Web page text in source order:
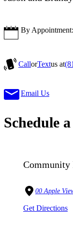
By
CallorTextus at
Email Us
Schedule
Community
00 Apple
Get Directions